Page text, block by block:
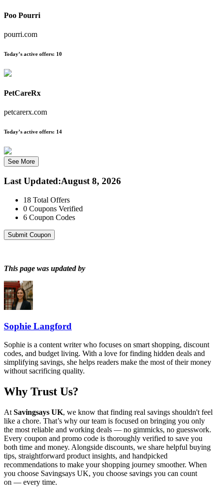
Poo Pourri
pourri.com
Today’s active offers: 10
PetCareRx
petcarerx.com
Today’s active offers: 14
See More
Last Updated:August 8, 2026
18 Total Offers
0 Coupons Verified
6 Coupon Codes
Submit Coupon
This page was updated by
Sophie Langford
Sophie is a content writer who focuses on smart shopping, discount
codes, and budget living. With a love for finding hidden deals and
simplifying savings, she helps readers make the most of their money
without sacrificing quality.
Why Trust Us?
At Savingsays UK, we know that finding real savings shouldn't feel
like a chore. That’s why our team is focused on bringing you only
the most reliable and working deals — no gimmicks, no guesswork.
Every coupon and promo code is thoroughly verified to save you
both time and money. Alongside discounts, we share helpful buying
tips, straightforward product insights, and handpicked
recommendations to make your shopping journey smoother. When
you choose Savingsays UK, you choose savings you can count
on — every time.